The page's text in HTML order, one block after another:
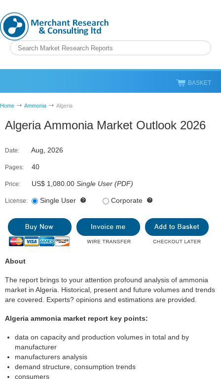
BASKET
Home Ammonia Algeria
Algeria Ammonia Market Outlook 2026
Date: Aug, 2026
Pages: 40
Price: US$ 1,080.00 Single User (PDF)
License: Single User Corporate
About
The report brings to your attention profound analysis of ammonia
market in Algeria. Historical, present and future volumes and trends
are covered. Experts? opinions and estimations are provided.
Algeria ammonia market report key points:
data on capacity and production volumes in total and by
manufacturer
manufacturers analysis
demand structure, consumption trends
consumers